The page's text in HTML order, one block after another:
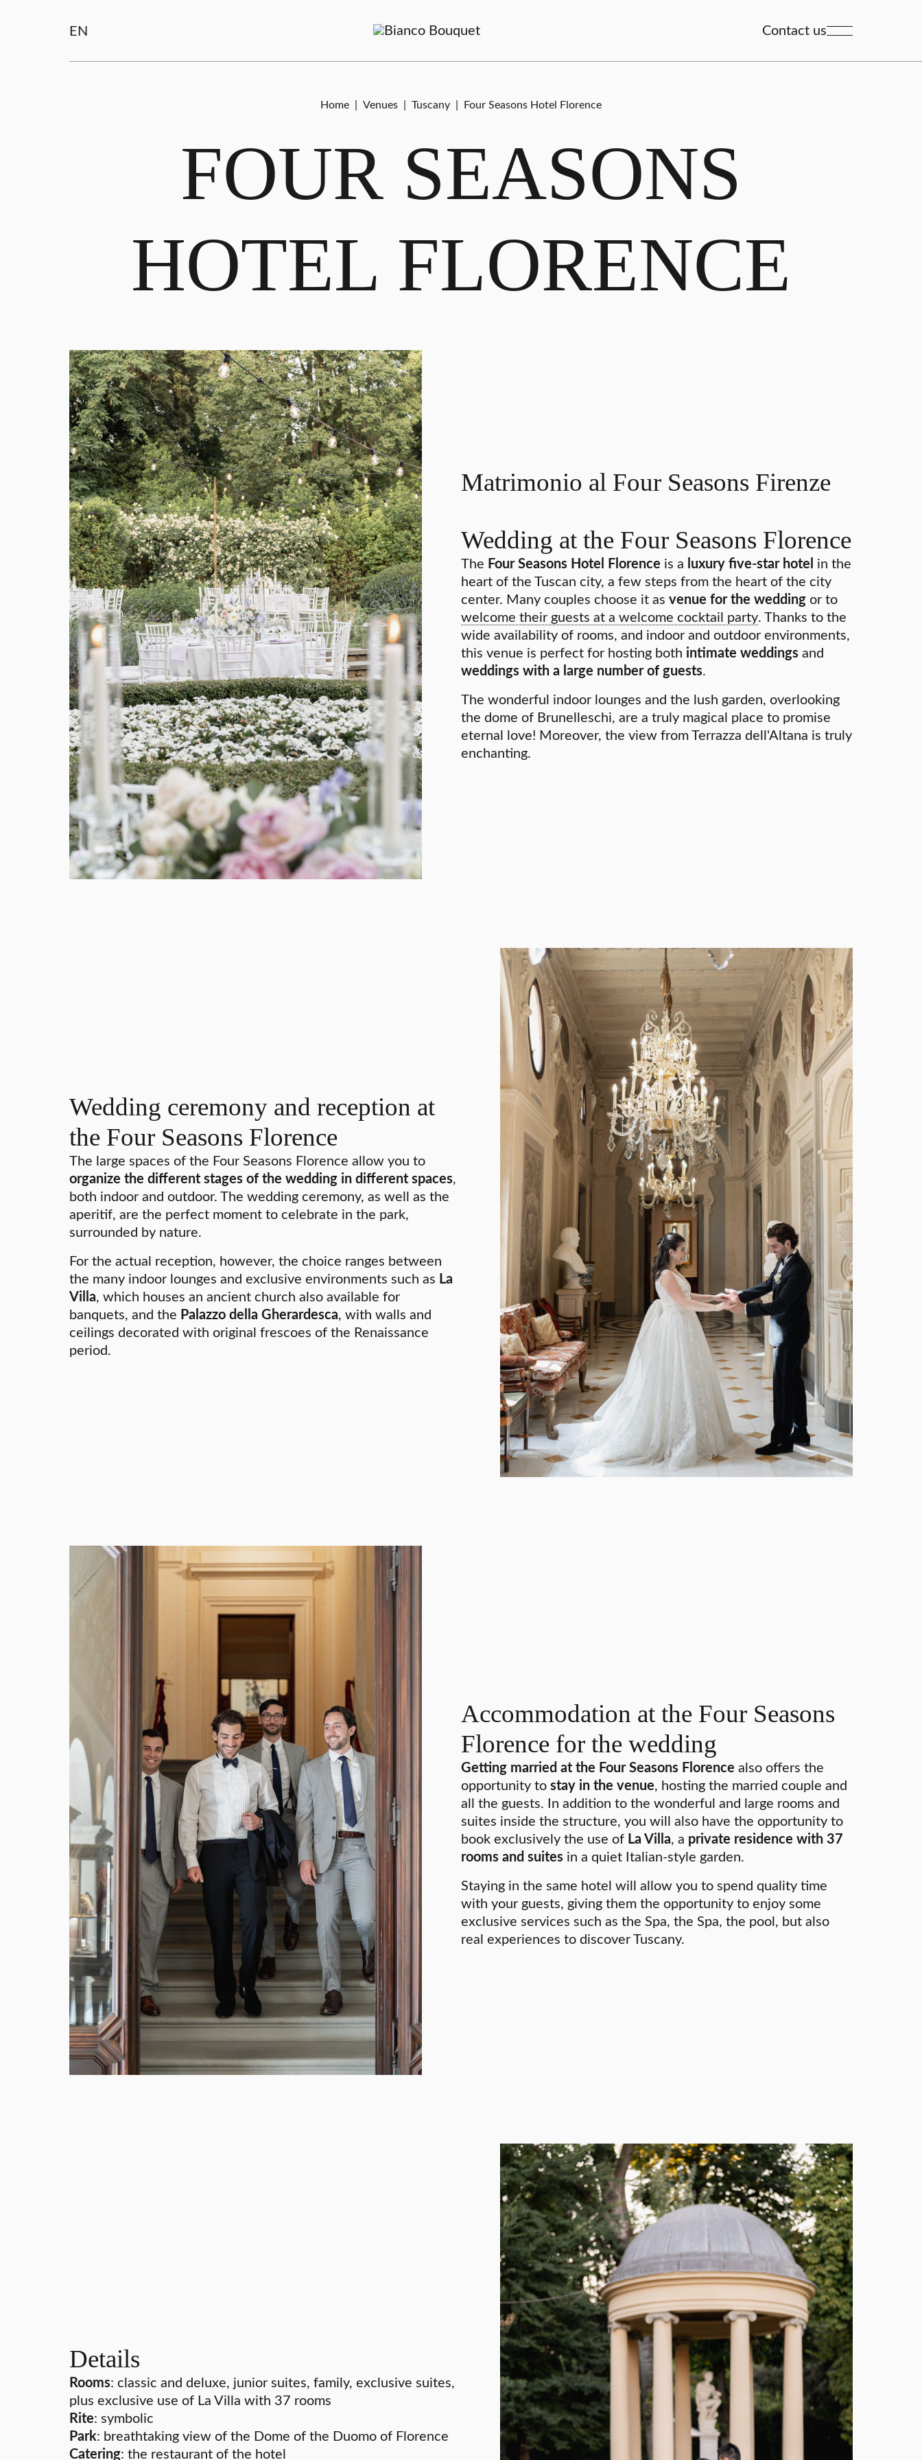
EN Contact us
Home Venues Tuscany Four Seasons Hotel Florence
FOUR SEASONS
HOTEL FLORENCE
Matrimonio al Four Seasons Firenze
Wedding at the Four Seasons Florence
The Four Seasons Hotel Florence is a luxury five-star hotel in the
heart of the Tuscan city, a few steps from the heart of the city
center. Many couples choose it as venue for the wedding or to
welcome their guests at a welcome cocktail party. Thanks to the
wide availability of rooms, and indoor and outdoor environments,
this venue is perfect for hosting both intimate weddings and
weddings with a large number of guests.
The wonderful indoor lounges and the lush garden, overlooking
the dome of Brunelleschi, are a truly magical place to promise
eternal love! Moreover, the view from Terrazza dell'Altana is truly
enchanting.
Wedding ceremony and reception at
the Four Seasons Florence
The large spaces of the Four Seasons Florence allow you to
organize the different stages of the wedding in different spaces,
both indoor and outdoor. The wedding ceremony, as well as the
aperitif, are the perfect moment to celebrate in the park,
surrounded by nature.
For the actual reception, however, the choice ranges between
the many indoor lounges and exclusive environments such as La
Villa, which houses an ancient church also available for
banquets, and the Palazzo della Gherardesca, with walls and
ceilings decorated with original frescoes of the Renaissance
period.
Accommodation at the Four Seasons
Florence for the wedding
Getting married at the Four Seasons Florence also offers the
opportunity to stay in the venue, hosting the married couple and
all the guests. In addition to the wonderful and large rooms and
suites inside the structure, you will also have the opportunity to
book exclusively the use of La Villa, a private residence with 37
rooms and suites in a quiet Italian-style garden.
Staying in the same hotel will allow you to spend quality time
with your guests, giving them the opportunity to enjoy some
exclusive services such as the Spa, the Spa, the pool, but also
real experiences to discover Tuscany.
Details
Rooms: classic and deluxe, junior suites, family, exclusive suites,
plus exclusive use of La Villa with 37 rooms
Rite: symbolic
Park: breathtaking view of the Dome of the Duomo of Florence
Catering: the restaurant of the hotel